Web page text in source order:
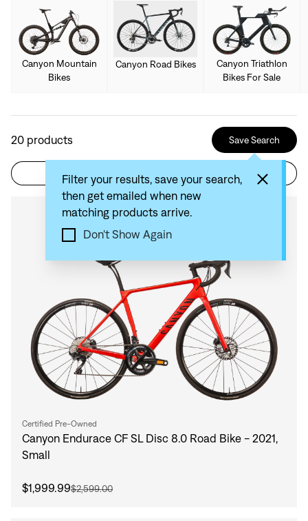
Canyon Mountain
Bikes
Canyon Road Bikes
Canyon Triathlon
Bikes For Sale
20 products Save Search
Filter your results, save your search,
then get emailed when new
matching products arrive.
Don't Show Again
Filter Sort by: Recommended
Certified Pre-Owned
Canyon Endurace CF SL Disc 8.0 Road Bike - 2021,
Small
$1,999.99$2,599.00